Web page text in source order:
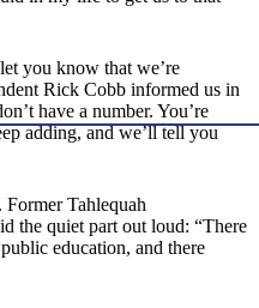
you know that we’re
Rick Cobb informed us in
have a number. You’re
adding, and we’ll tell you
Former Tahlequah
the quiet part out loud: “There
education, and there